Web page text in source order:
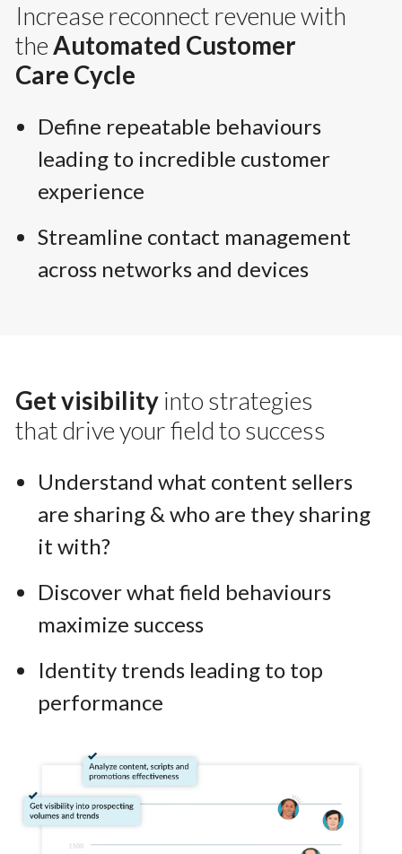
Increase reconnect revenue with
theAutomated Customer
Care Cycle
Define repeatable behaviours
leading to incredible customer
experience
Streamline contact management
across networks and devices
Get visibility into strategies
that drive your field to success
Understand what content sellers
are sharing & who are they sharing
it with?
Discover what field behaviours
maximize success
Identity trends leading to top
performance